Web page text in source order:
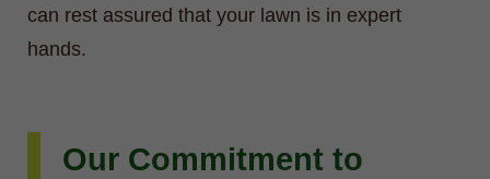
can rest assured that your lawn is in expert
hands.
Our Commitment to